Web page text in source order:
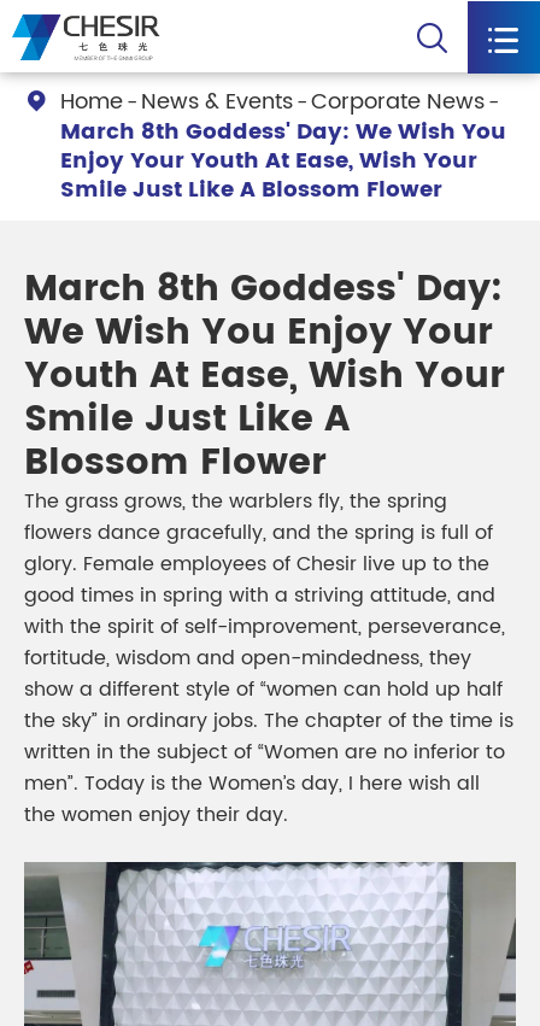
 
 Home News & Events Corporate News
March 8th Goddess' Day: We Wish You
Enjoy Your Youth At Ease, Wish Your
Smile Just Like A Blossom Flower
March 8th Goddess' Day:
We Wish You Enjoy Your
Youth At Ease, Wish Your
Smile Just Like A
Blossom Flower
The grass grows, the warblers fly, the spring
flowers dance gracefully, and the spring is full of
glory. Female employees of Chesir live up to the
good times in spring with a striving attitude, and
with the spirit of self-improvement, perseverance,
fortitude, wisdom and open-mindedness, they
show a different style of “women can hold up half
the sky” in ordinary jobs. The chapter of the time is
written in the subject of “Women are no inferior to
men”. Today is the Women’s day, I here wish all
the women enjoy their day.